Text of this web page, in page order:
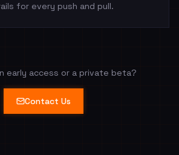
for every push and pull.
early access or a private beta?
Contact Us